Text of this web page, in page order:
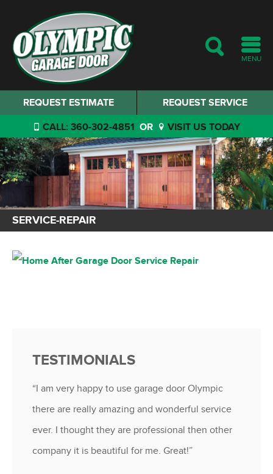
MENU
REQUEST SERVICE
REQUEST ESTIMATE
CALL: 360-302-4851 OR VISIT US TODAY
SERVICE-REPAIR
TESTIMONIALS
“I am very happy to use garage door Olympic
there are really amazing and wonderful service
ever. I thought they are professional then other
company it is beautiful for me. Great!”